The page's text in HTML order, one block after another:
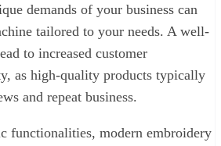
demands of your business can
tailored to your needs. A well-
to increased customer
as high-quality products typically
and repeat business.
functionalities, modern embroidery